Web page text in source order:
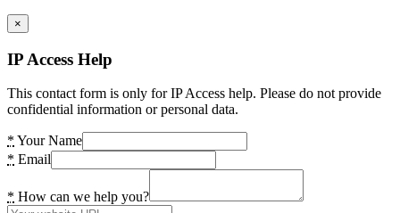
×
IP Access Help
This contact form is only for IP Access help. Please do not provide
confidential information or personal data.
* Your Name
* Email
* How can we help you?